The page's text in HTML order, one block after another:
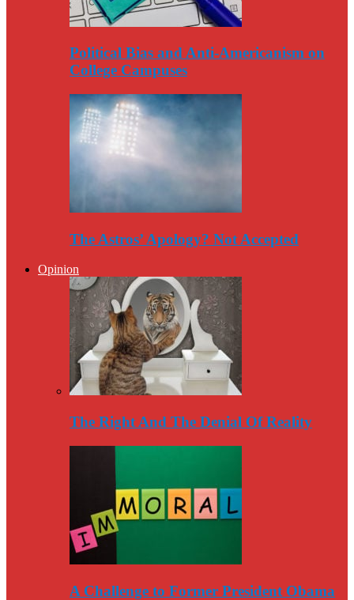
Political Bias and Anti-Americanism on
College Campuses
The Astros’ Apology? Not Accepted
Opinion
The Right And The Denial Of Reality
A Challenge to Former President Obama